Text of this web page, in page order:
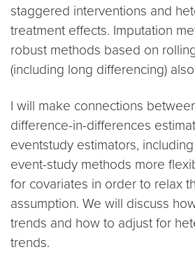
staggered interventions and
treatment effects. Imputation
robust methods based on
(including long differencing)
I will make connections
difference-in-differences
eventstudy estimators,
event-study methods more
for covariates in order to relax
assumption. We will discuss
trends and how to adjust for
trends.